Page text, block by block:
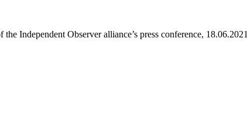
Independent Observer alliance’s press conference, 18.06.2021